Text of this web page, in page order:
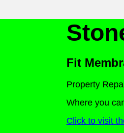
Fit
Property
Where you
Click to visit